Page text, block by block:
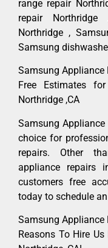
range repair
repair
Northridge ,
Samsung
Samsung Appliance
Free Estimates
Northridge ,CA
Samsung
choice for
repairs. Other
appliance repairs
customers free
today to schedule
Samsung Appliance
Reasons To Hire